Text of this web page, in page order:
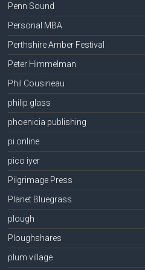
Penn Sound
Personal MBA
Perthshire Amber Festival
Peter Himmelman
Phil Cousineau
philip glass
phoenicia publishing
pi online
pico iyer
Pilgrimage Press
Planet Bluegrass
plough
Ploughshares
plum village